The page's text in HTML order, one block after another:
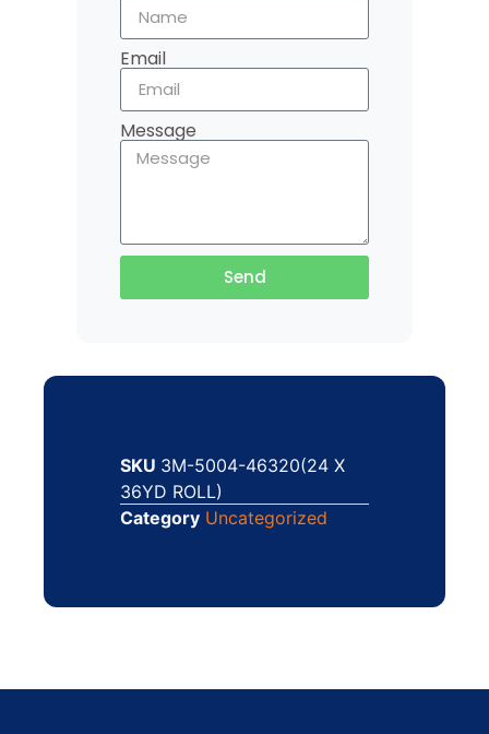
Email
Message
Send
SKU 3M-5004-46320(24 X
36YD ROLL)
Category Uncategorized